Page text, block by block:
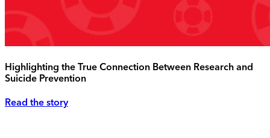
Highlighting the True Connection Between Research and
Suicide Prevention
Read the story